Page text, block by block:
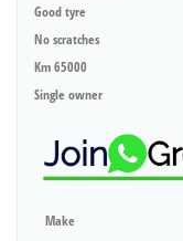
Good tyre
No scratches
Km 65000
Single owner
Make